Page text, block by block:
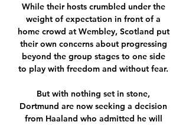
While their hosts crumbled under the
weight of expectation in front of a
home crowd at Wembley, Scotland put
their own concerns about progressing
beyond the group stages to one side
to play with freedom and without fear.
But with nothing set in stone,
Dortmund are now seeking a decision
from Haaland who admitted he will